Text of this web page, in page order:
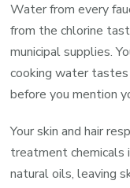
Water from every
from the chlorine
municipal supplies.
cooking water
before you mention
Your skin and hair
treatment
natural oils, leaving